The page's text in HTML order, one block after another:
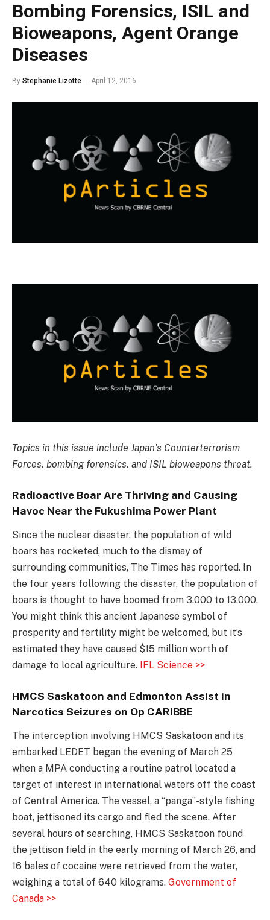
Bombing Forensics, ISIL and
Bioweapons, Agent Orange
Diseases
By Stephanie Lizotte April 12, 2016
Topics in this issue include Japan’s Counterterrorism
Forces, bombing forensics, and ISIL bioweapons threat.
Radioactive Boar Are Thriving and Causing
Havoc Near the Fukushima Power Plant
Since the nuclear disaster, the population of wild
boars has rocketed, much to the dismay of
surrounding communities, The Times has reported. In
the four years following the disaster, the population of
boars is thought to have boomed from 3,000 to 13,000.
You might think this ancient Japanese symbol of
prosperity and fertility might be welcomed, but it’s
estimated they have caused $15 million worth of
damage to local agriculture.
IFL Science >>
HMCS Saskatoon and Edmonton Assist in
Narcotics Seizures on Op CARIBBE
The interception involving HMCS Saskatoon and its
embarked LEDET began the evening of March 25
when a MPA conducting a routine patrol located a
target of interest in international waters off the coast
of Central America. The vessel, a “panga”-style fishing
boat, jettisoned its cargo and fled the scene. After
several hours of searching, HMCS Saskatoon found
the jettison field in the early morning of March 26, and
16 bales of cocaine were retrieved from the water,
weighing a total of 640 kilograms. Government of
Canada >>